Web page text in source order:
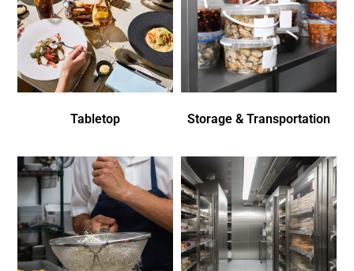
Tabletop Storage & Transportation